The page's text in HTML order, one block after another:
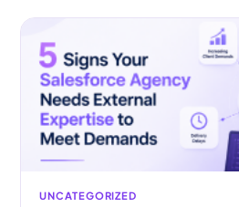
UNCATEGORIZED